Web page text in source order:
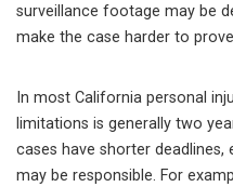
surveillance footage may be
make the case harder to
In most California personal
limitations is generally two
cases have shorter
may be responsible. For